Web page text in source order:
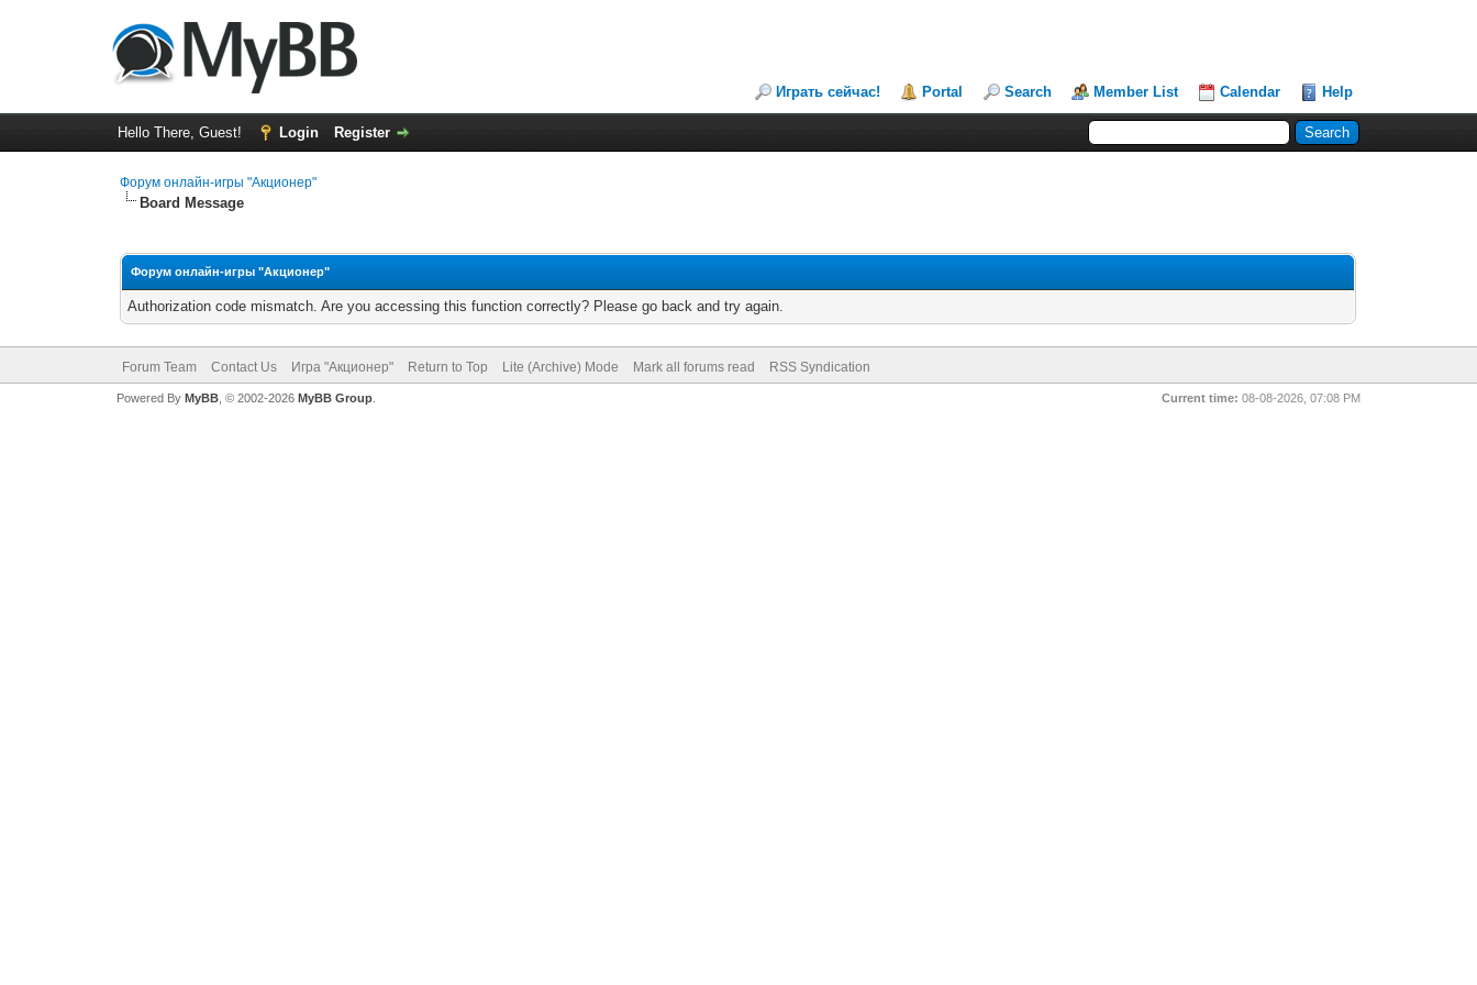
Играть сейчас! Portal Search Member List Calendar Help
Hello There, Guest! Login Register
Форум онлайн-игры "Акционер"
Board Message
Форум онлайн-игры "Акционер"
Authorization code mismatch. Are you accessing this function correctly? Please go back and try again.
Forum Team Contact Us Игра "Акционер" Return to Top Lite (Archive) Mode Mark all forums read RSS Syndication
Current time: 08-08-2026, 07:08 PM
Powered By MyBB, © 2002-2026 MyBB Group.